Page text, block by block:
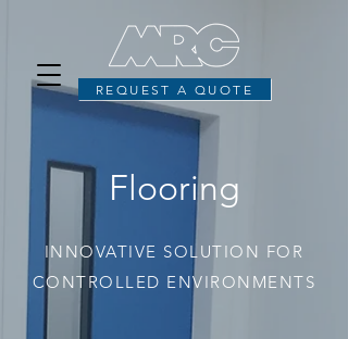
REQUEST A QUOTE
Flooring
INNOVATIVE SOLUTION FOR
CONTROLLED ENVIRONMENTS